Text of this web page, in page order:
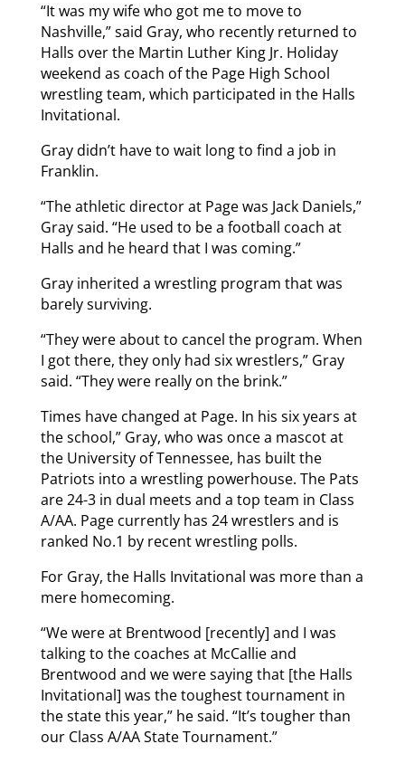
“It was my wife who got me to move to
Nashville,” said Gray, who recently returned to
Halls over the Martin Luther King Jr. Holiday
weekend as coach of the Page High School
wrestling team, which participated in the Halls
Invitational.
Gray didn’t have to wait long to find a job in
Franklin.
“The athletic director at Page was Jack Daniels,”
Gray said. “He used to be a football coach at
Halls and he heard that I was coming.”
Gray inherited a wrestling program that was
barely surviving.
“They were about to cancel the program. When
I got there, they only had six wrestlers,” Gray
said. “They were really on the brink.”
Times have changed at Page. In his six years at
the school,” Gray, who was once a mascot at
the University of Tennessee, has built the
Patriots into a wrestling powerhouse. The Pats
are 24-3 in dual meets and a top team in Class
A/AA. Page currently has 24 wrestlers and is
ranked No.1 by recent wrestling polls.
For Gray, the Halls Invitational was more than a
mere homecoming.
“We were at Brentwood [recently] and I was
talking to the coaches at McCallie and
Brentwood and we were saying that [the Halls
Invitational] was the toughest tournament in
the state this year,” he said. “It’s tougher than
our Class A/AA State Tournament.”